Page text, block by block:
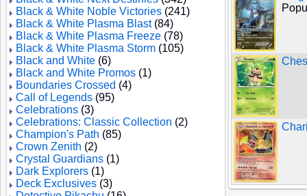
Black & White Noble Victories (241)
Black & White Plasma Blast(84)
Black & White Plasma Freeze (78)
Black & White Plasma Storm (105)
Black and White (6)
Black and White Promos (1)
Boundaries Crossed (4)
Call of Legends (95)
Celebrations (3)
Celebrations: Classic Collection (2)
Champion's Path (85)
Crown Zenith (2)
Crystal Guardians (1)
Dark Explorers (1)
Deck Exclusives (3)